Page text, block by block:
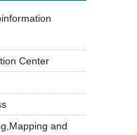
Center
and